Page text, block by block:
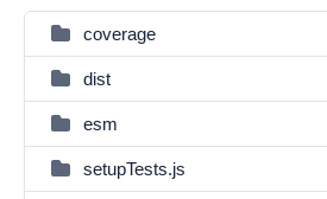
coverage
dist
esm
setupTests.js